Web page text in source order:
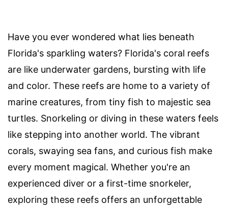
Have you ever wondered what lies beneath
Florida's sparkling waters? Florida's coral reefs
are like underwater gardens, bursting with life
and color. These reefs are home to a variety of
marine creatures, from tiny fish to majestic sea
turtles. Snorkeling or diving in these waters feels
like stepping into another world. The vibrant
corals, swaying sea fans, and curious fish make
every moment magical. Whether you're an
experienced diver or a first-time snorkeler,
exploring these reefs offers an unforgettable